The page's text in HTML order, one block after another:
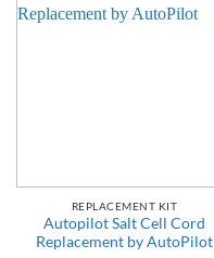
REPLACEMENT KIT
Autopilot Salt Cell Cord
Replacement by AutoPilot